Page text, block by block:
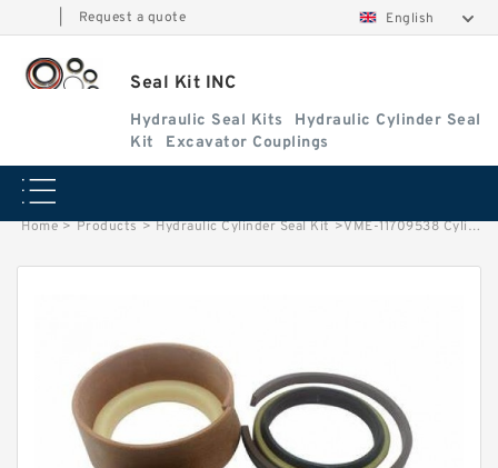
Request a quote English
Seal Kit INC
Hydraulic Seal Kits
Hydraulic Cylinder Seal
Kit
Excavator Couplings
Home > Products > Hydraulic Cylinder Seal Kit >VME-11709538 Cylinder is VOLVO BL60 EXCAVATOR STEERING BOOM ARM BUCKER SEAL KITS HYDRAULIC CYLINDER factory